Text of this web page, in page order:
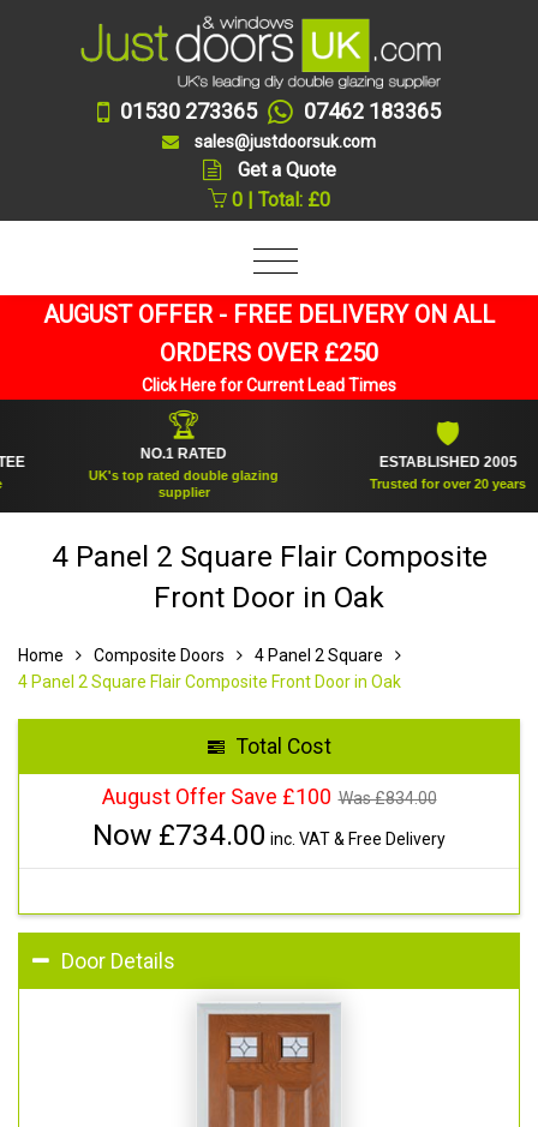
01530 273365 07462 183365
sales@justdoorsuk.com
Get a Quote
0 | Total: £0
AUGUST OFFER - FREE DELIVERY ON ALL
ORDERS OVER £250
Click Here for Current Lead Times
NO.1 RATED
UK's top rated double glazing
supplier
ESTABLISHED 2005
Trusted for over 20 years
4 Panel 2 Square Flair Composite
Front Door in Oak
Home Composite Doors
4 Panel 2 Square
4 Panel 2 Square Flair Composite Front Door in Oak
Total Cost
August Offer Save £100 Was £834.00
Now £734.00 inc. VAT & Free Delivery
Door Details